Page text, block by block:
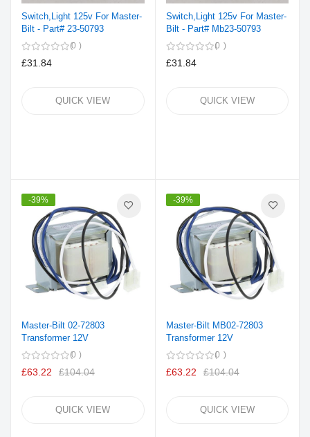
Switch,Light 125v For Master-
Bilt - Part# 23-50793
0
£31.84
QUICK VIEW
Switch,Light 125v For Master-
Bilt - Part# Mb23-50793
0
£31.84
QUICK VIEW
-39%
Master-Bilt 02-72803
Transformer 12V
0
£63.22 £104.04
QUICK VIEW
-39%
Master-Bilt MB02-72803
Transformer 12V
0
£63.22 £104.04
QUICK VIEW